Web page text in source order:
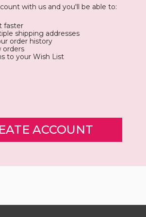
with us and you'll be able to:
faster
shipping addresses
order history
orders
to your Wish List
ACCOUNT